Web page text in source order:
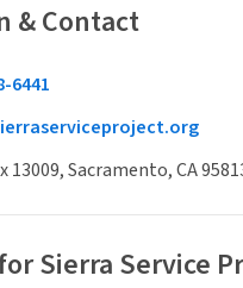
& Contact
6441
13009, Sacramento, CA
Sierra Service